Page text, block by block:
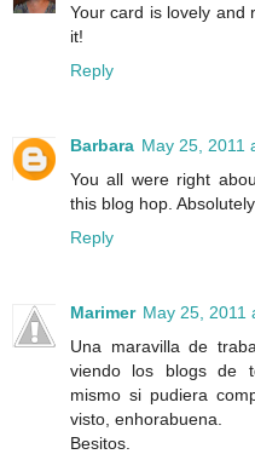
Your card is lovely and
it!
Reply
Barbara May 25, 2011
You all were right
this blog hop.
Reply
Marimer May 25, 2011
Una maravilla de
viendo los blogs de
mismo si pudiera
visto, enhorabuena.
Besitos.